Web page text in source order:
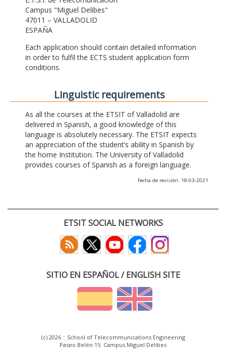
Campus "Miguel Delibes"
47011 – VALLADOLID
ESPAÑA
Each application should contain detailed information
in order to fulfil the ECTS student application form
conditions.
Linguistic requirements
As all the courses at the ETSIT of Valladolid are
delivered in Spanish, a good knowledge of this
language is absolutely necessary. The ETSIT expects
an appreciation of the student’s ability in Spanish by
the home Institution. The University of Valladolid
provides courses of Spanish as a foreign language.
Fecha de revisión: 18-03-2021
ETSIT SOCIAL NETWORKS
SITIO EN ESPAÑOL / ENGLISH SITE
(c) 2026 :: School of Telecommunications Engineering
Paseo Belén 15. Campus Miguel Delibes